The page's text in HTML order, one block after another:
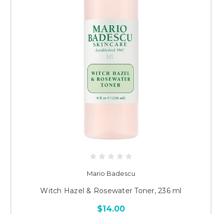
Mario Badescu
Witch Hazel & Rosewater Toner, 236 ml
$14.00